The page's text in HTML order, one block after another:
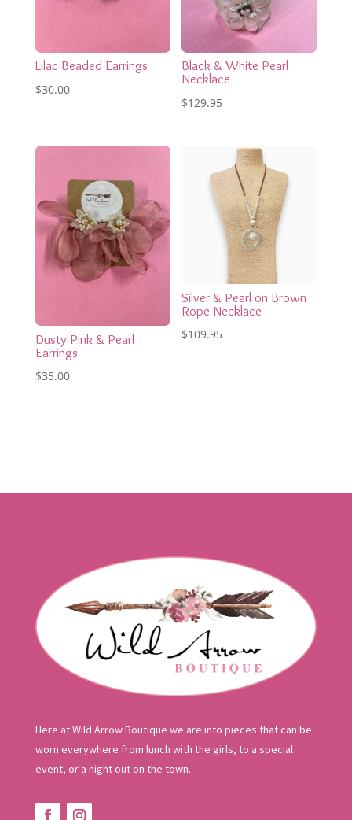
Lilac Beaded Earrings
$30.00
Black & White Pearl
Necklace
$129.95
Dusty Pink & Pearl
Earrings
$35.00
Silver & Pearl on Brown
Rope Necklace
$109.95
Here at Wild Arrow Boutique we are into pieces that can be
worn everywhere from lunch with the girls, to a special
event, or a night out on the town.